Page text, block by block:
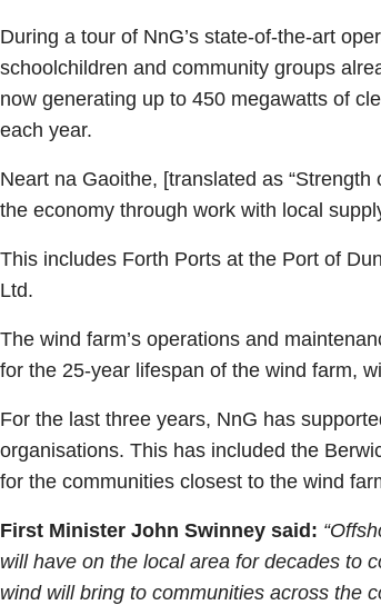
During a tour of NnG’s state-of-the-art
schoolchildren and community groups
now generating up to 450 megawatts of
each year.
Neart na Gaoithe, [translated as
the economy through work with local
This includes Forth Ports at the Port of
Ltd.
The wind farm’s operations and
for the 25-year lifespan of the wind farm,
For the last three years, NnG has
organisations. This has included the
for the communities closest to the wind
First Minister John Swinney said:
will have on the local area for decades to
wind will bring to communities across the